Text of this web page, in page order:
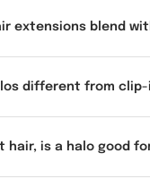
extensions blend
different from clip-
hair, is a halo good